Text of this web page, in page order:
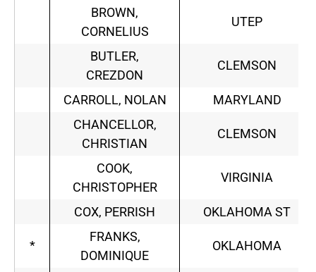
BROWN,
CORNELIUS
UTEP
BUTLER,
CREZDON
CLEMSON
CARROLL, NOLAN
MARYLAND
CHANCELLOR,
CHRISTIAN
CLEMSON
COOK,
CHRISTOPHER
VIRGINIA
COX, PERRISH OKLAHOMA ST
*
FRANKS,
DOMINIQUE
OKLAHOMA